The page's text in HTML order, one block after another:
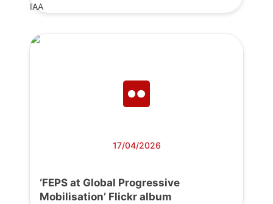
IAA
17/04/2026
‘FEPS at Global Progressive
Mobilisation’ Flickr album